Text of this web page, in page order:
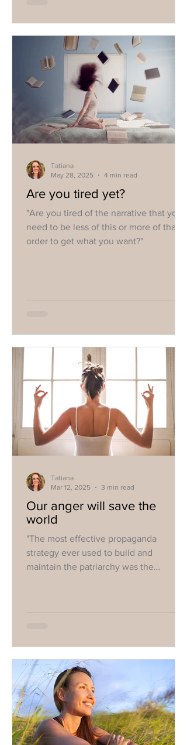
Are you tired yet?
"Are you tired of the narrative that you
need to be less of this or more of that in
order to get what you want?"
Tatiana
May 28, 2025
4 min read
Our anger will save the
world
"The most effective propaganda
strategy ever used to build and
maintain the patriarchy was the
Tatiana
Mar 12, 2025
3 min read